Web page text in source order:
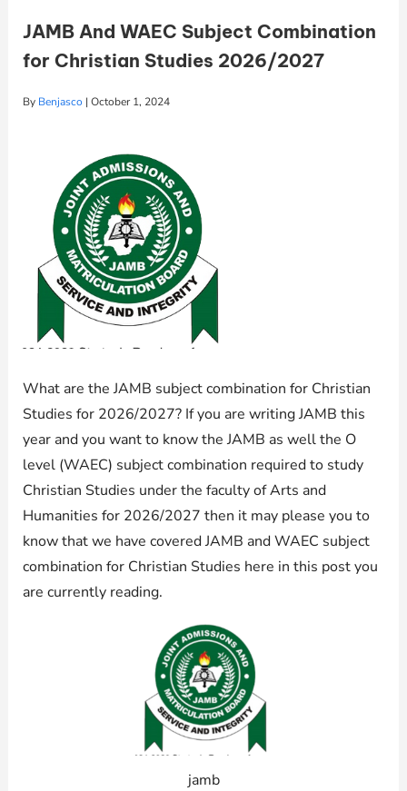
JAMB And WAEC Subject Combination
for Christian Studies 2026/2027
By Benjasco | October 1, 2024
What are the JAMB subject combination for Christian
Studies for 2026/2027? If you are writing JAMB this
year and you want to know the JAMB as well the O
level (WAEC) subject combination required to study
Christian Studies under the faculty of Arts and
Humanities for 2026/2027 then it may please you to
know that we have covered JAMB and WAEC subject
combination for Christian Studies here in this post you
are currently reading.
jamb